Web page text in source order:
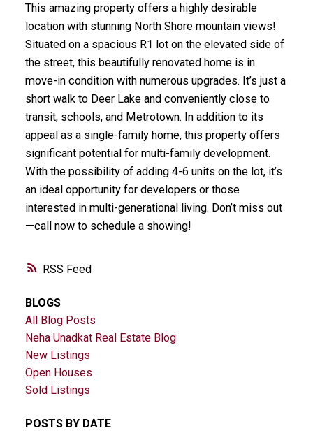
RSS
This amazing property offers a highly desirable
location with stunning North Shore mountain views!
Situated on a spacious R1 lot on the elevated side of
the street, this beautifully renovated home is in
move-in condition with numerous upgrades. It’s just a
short walk to Deer Lake and conveniently close to
transit, schools, and Metrotown. In addition to its
appeal as a single-family home, this property offers
significant potential for multi-family development.
With the possibility of adding 4-6 units on the lot, it’s
an ideal opportunity for developers or those
interested in multi-generational living. Don’t miss out
—call now to schedule a showing!
BLOGS
All Blog Posts
Neha Unadkat Real Estate Blog
New Listings
Open Houses
Sold Listings
POSTS BY DATE